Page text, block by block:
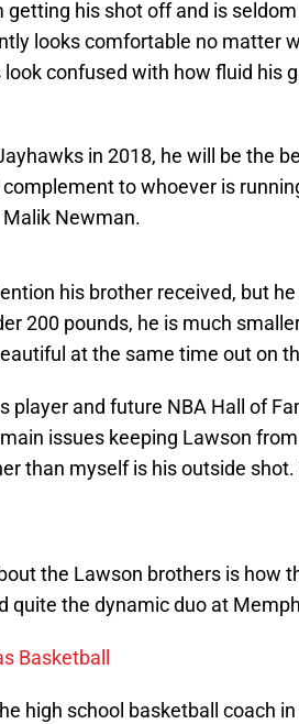
getting his shot off and is
looks comfortable no matter
confused with how fluid his
in 2018, he will be the
to whoever is
Newman.
his brother received, but
200 pounds, he is much
at the same time out on
player and future NBA Hall of
issues keeping Lawson
than myself is his outside
the Lawson brothers is how
quite the dynamic duo at
Basketball
high school basketball coach